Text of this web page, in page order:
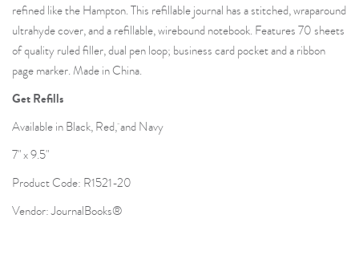
refined like the Hampton. This refillable journal has a stitched, wraparound
ultrahyde cover, and a refillable, wirebound notebook. Features 70 sheets
of quality ruled filler, dual pen loop; business card pocket and a ribbon
page marker. Made in China.
Get Refills
Available in Black, Red, and Navy
7" x 9.5"
Product Code: R1521-20
Vendor: JournalBooks®